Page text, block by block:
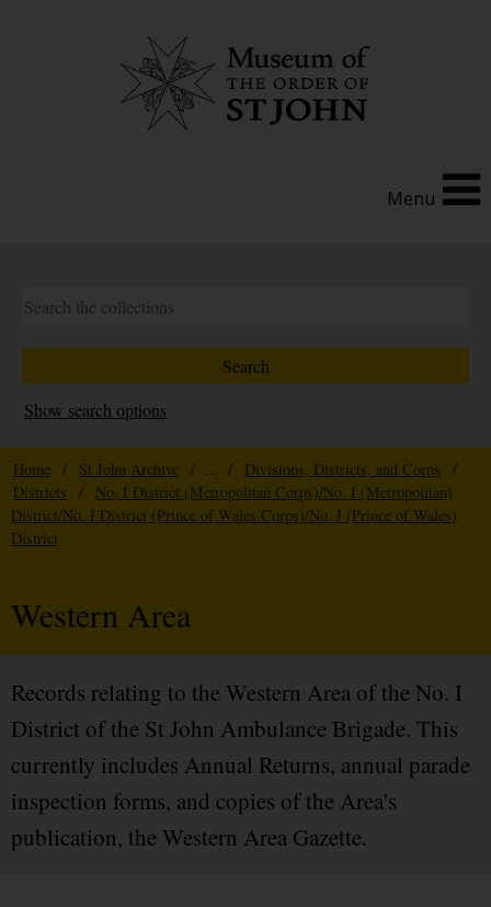
Menu
Show search options
Home / St John Archive / ... / Divisions, Districts, and Corps
/
Districts
/
No, I District (Metropolitan Corps)/No. I (Metropolitan)
District/No. I District (Prince of Wales Corps)/No. I (Prince of Wales)
District
Western Area
Records relating to the Western Area of the No. I
District of the St John Ambulance Brigade. This
currently includes Annual Returns, annual parade
inspection forms, and copies of the Area's
publication, the Western Area Gazette.